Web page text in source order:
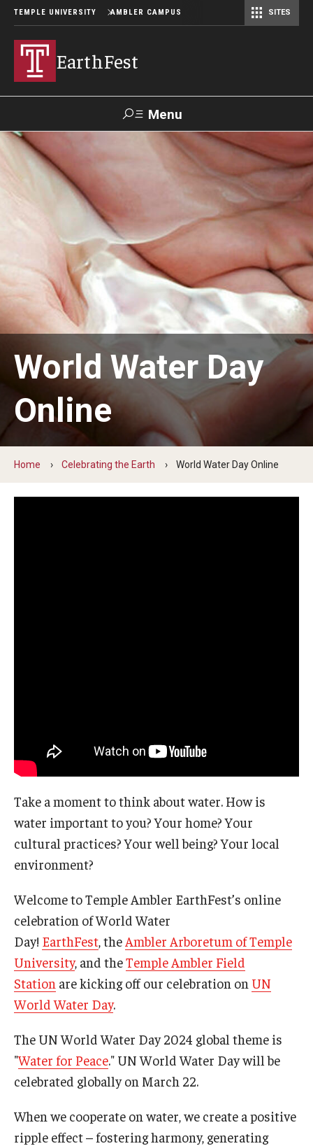
TEMPLE UNIVERSITY AMBLER CAMPUS SITES
EarthFest
Menu
Search
Donate TUportal
Celebrating the Earth
Temple Ambler EarthFest: 20 Years of Fostering Citizen
Science
World Water Day Online
Arbor Day
More to Explore
Learn From Our Event Partners
Monsters of the Deep and Reptiles
Weird World of Plants and Fungi
Natural Disasters
Activities to Do at Home or In Class
Learn From Our Contributors
More to Explore
About EarthFest
Contact Us
Support
World Water Day
Online
Home Celebrating the Earth World Water Day Online
Take a moment to think about water. How is
water important to you? Your home? Your
cultural practices? Your well being? Your local
environment?
Welcome to Temple Ambler EarthFest’s online
celebration of World Water
Day! EarthFest, the Ambler Arboretum of Temple
University, and theTemple Ambler Field
Station are kicking off our celebration on UN
World Water Day.
The UN World Water Day 2024 global theme is
"Water for Peace." UN World Water Day will be
celebrated globally on March 22.
When we cooperate on water, we create a positive
ripple effect – fostering harmony, generating